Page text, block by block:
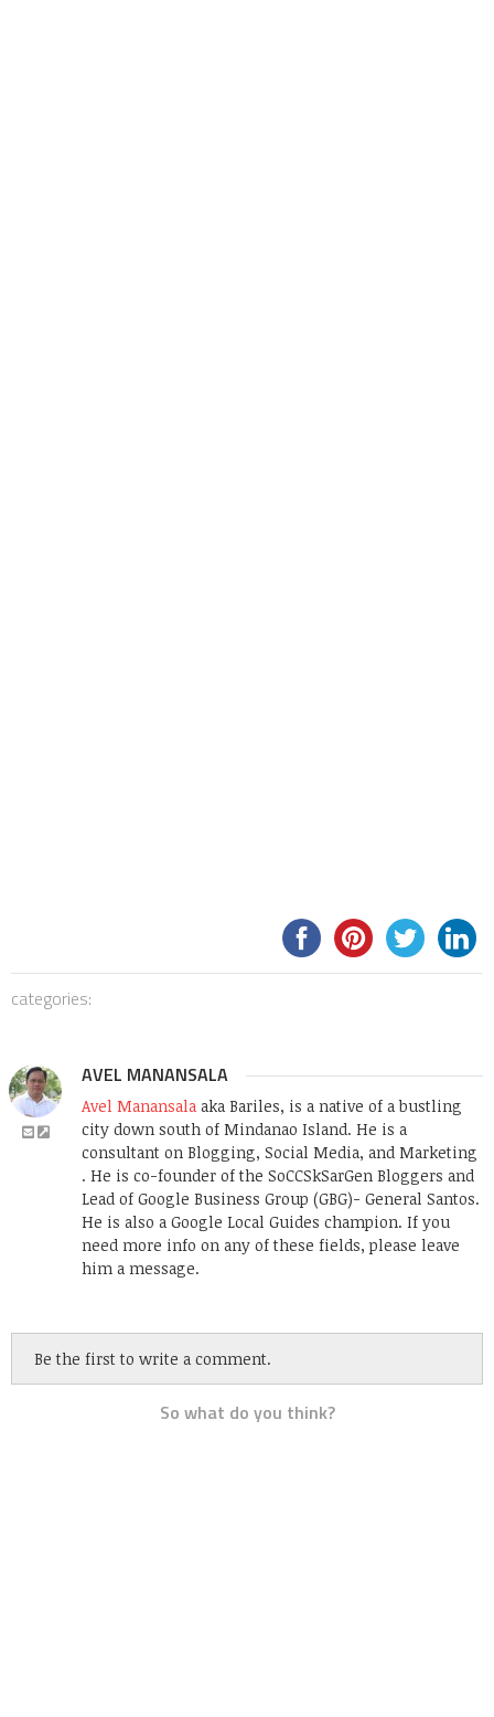
categories:
AVEL MANANSALA
Avel Manansala aka Bariles, is a native of a bustling
city down south of Mindanao Island. He is a
consultant on Blogging, Social Media, and Marketing
. He is co-founder of the SoCCSkSarGen Bloggers and
Lead of Google Business Group (GBG)- General Santos.
He is also a Google Local Guides champion. If you
need more info on any of these fields, please leave
him a message.
Be the first to write a comment.
So what do you think?